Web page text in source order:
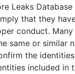
Panama
Leaks
that they
conduct.
same or similar
the
included in